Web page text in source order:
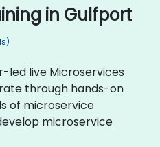
in Gulfport
led live Microservices
through hands-on
of microservice
microservice